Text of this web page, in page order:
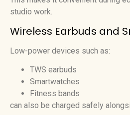
studio work.
Wireless Earbuds and
Low-power devices such as:
TWS earbuds
Smartwatches
Fitness bands
can also be charged safely